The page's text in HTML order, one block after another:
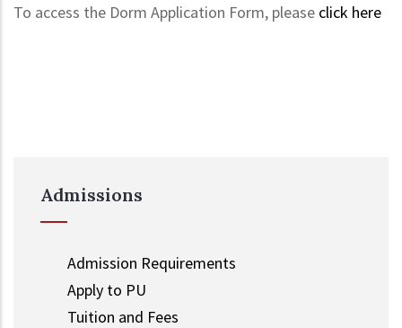
To access the Dorm Application Form, please click here
Admissions
Admission Requirements
Apply to PU
Tuition and Fees